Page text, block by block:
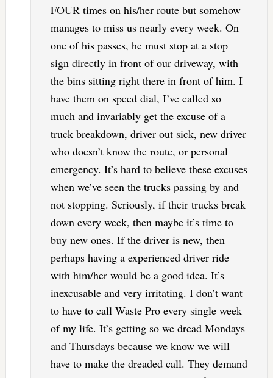
FOUR times on his/her route but somehow
manages to miss us nearly every week. On
one of his passes, he must stop at a stop
sign directly in front of our driveway, with
the bins sitting right there in front of him. I
have them on speed dial, I’ve called so
much and invariably get the excuse of a
truck breakdown, driver out sick, new driver
who doesn’t know the route, or personal
emergency. It’s hard to believe these excuses
when we’ve seen the trucks passing by and
not stopping. Seriously, if their trucks break
down every week, then maybe it’s time to
buy new ones. If the driver is new, then
perhaps having a experienced driver ride
with him/her would be a good idea. It’s
inexcusable and very irritating. I don’t want
to have to call Waste Pro every single week
of my life. It’s getting so we dread Mondays
and Thursdays because we know we will
have to make the dreaded call. They demand